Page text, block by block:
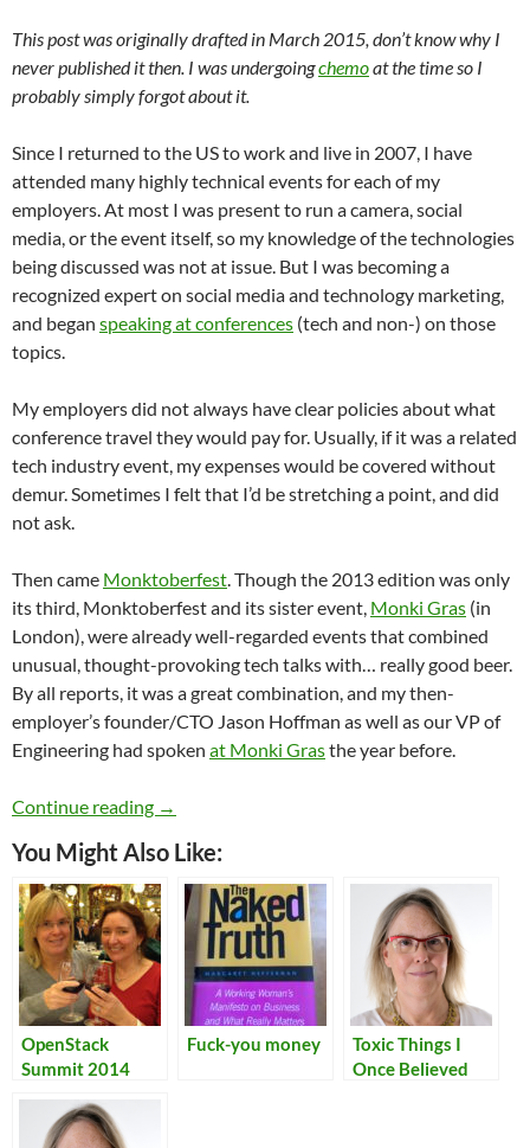
This post was originally drafted in March 2015, don’t know why I
never published it then. I was undergoingchemoat the time so I
probably simply forgot about it.
Since I returned to the US to work and live in 2007, I have
attended many highly technical events for each of my
employers. At most I was present to run a camera, social
media, or the event itself, so my knowledge of the technologies
being discussed was not at issue. But I was becoming a
recognized expert on social media and technology marketing,
and began speaking at conferences (tech and non-) on those
topics.
My employers did not always have clear policies about what
conference travel they would pay for. Usually, if it was a related
tech industry event, my expenses would be covered without
demur. Sometimes I felt that I’d be stretching a point, and did
not ask.
Then came Monktoberfest. Though the 2013 edition was only
its third, Monktoberfest and its sister event, Monki Gras (in
London), were already well-regarded events that combined
unusual, thought-provoking tech talks with… really good beer.
By all reports, it was a great combination, and my then-
employer’s founder/CTO Jason Hoffman as well as our VP of
Engineering had spoken at Monki Grasthe year before.
Continue reading My Brilliant Speaking Career
→
You Might Also Like:
OpenStack
Summit 2014
Fuck-you money
Toxic Things I
Once Believed